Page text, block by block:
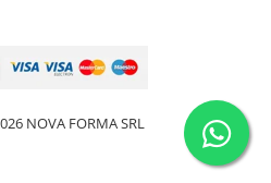
NOVA FORMA SRL